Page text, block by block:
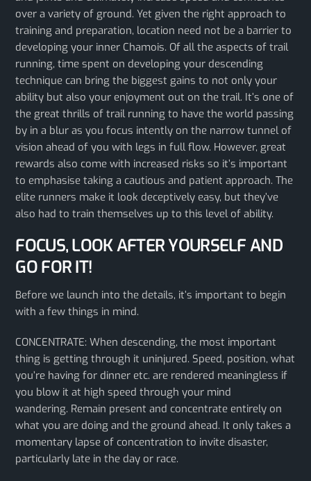
over a variety of ground. Yet given the right approach to
training and preparation, location need not be a barrier to
developing your inner Chamois. Of all the aspects of trail
running, time spent on developing your descending
technique can bring the biggest gains to not only your
ability but also your enjoyment out on the trail. It’s one of
the great thrills of trail running to have the world passing
by in a blur as you focus intently on the narrow tunnel of
vision ahead of you with legs in full flow. However, great
rewards also come with increased risks so it’s important
to emphasise taking a cautious and patient approach. The
elite runners make it look deceptively easy, but they’ve
also had to train themselves up to this level of ability.
FOCUS, LOOK AFTER YOURSELF AND
GO FOR IT!
Before we launch into the details, it’s important to begin
with a few things in mind.
CONCENTRATE: When descending, the most important
thing is getting through it uninjured. Speed, position, what
you’re having for dinner etc. are rendered meaningless if
you blow it at high speed through your mind
wandering. Remain present and concentrate entirely on
what you are doing and the ground ahead. It only takes a
momentary lapse of concentration to invite disaster,
particularly late in the day or race.